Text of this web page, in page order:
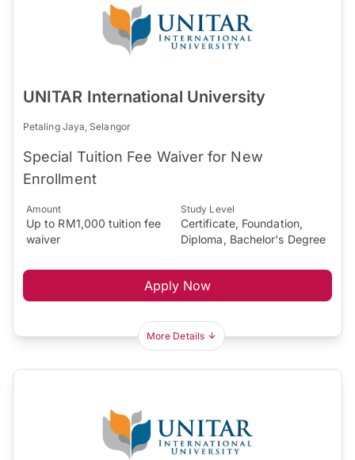
UNITAR International University
Petaling Jaya, Selangor
Special Tuition Fee Waiver for New
Enrollment
Amount
Up to RM1,000 tuition fee
waiver
Study Level
Certificate, Foundation,
Diploma, Bachelor's Degree
Apply Now
More Details